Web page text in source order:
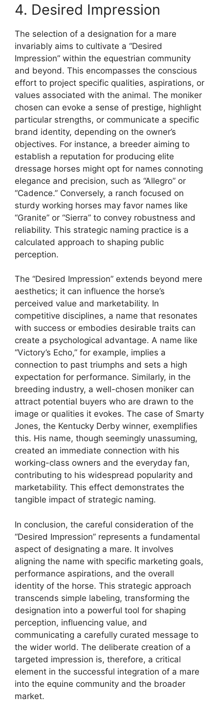
4. Desired Impression
The selection of a designation for a mare
invariably aims to cultivate a “Desired
Impression” within the equestrian community
and beyond. This encompasses the conscious
effort to project specific qualities, aspirations, or
values associated with the animal. The moniker
chosen can evoke a sense of prestige, highlight
particular strengths, or communicate a specific
brand identity, depending on the owner’s
objectives. For instance, a breeder aiming to
establish a reputation for producing elite
dressage horses might opt for names connoting
elegance and precision, such as “Allegro” or
“Cadence.” Conversely, a ranch focused on
sturdy working horses may favor names like
“Granite” or “Sierra” to convey robustness and
reliability. This strategic naming practice is a
calculated approach to shaping public
perception.
The “Desired Impression” extends beyond mere
aesthetics; it can influence the horse’s
perceived value and marketability. In
competitive disciplines, a name that resonates
with success or embodies desirable traits can
create a psychological advantage. A name like
“Victory’s Echo,” for example, implies a
connection to past triumphs and sets a high
expectation for performance. Similarly, in the
breeding industry, a well-chosen moniker can
attract potential buyers who are drawn to the
image or qualities it evokes. The case of Smarty
Jones, the Kentucky Derby winner, exemplifies
this. His name, though seemingly unassuming,
created an immediate connection with his
working-class owners and the everyday fan,
contributing to his widespread popularity and
marketability. This effect demonstrates the
tangible impact of strategic naming.
In conclusion, the careful consideration of the
“Desired Impression” represents a fundamental
aspect of designating a mare. It involves
aligning the name with specific marketing goals,
performance aspirations, and the overall
identity of the horse. This strategic approach
transcends simple labeling, transforming the
designation into a powerful tool for shaping
perception, influencing value, and
communicating a carefully curated message to
the wider world. The deliberate creation of a
targeted impression is, therefore, a critical
element in the successful integration of a mare
into the equine community and the broader
market.